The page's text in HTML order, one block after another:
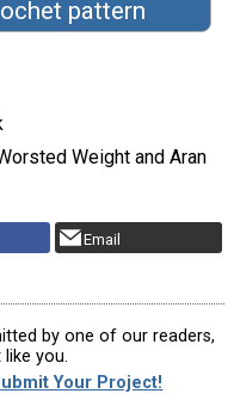
pattern
Weight and Aran
Email
by one of our readers,
like you.
Your Project!